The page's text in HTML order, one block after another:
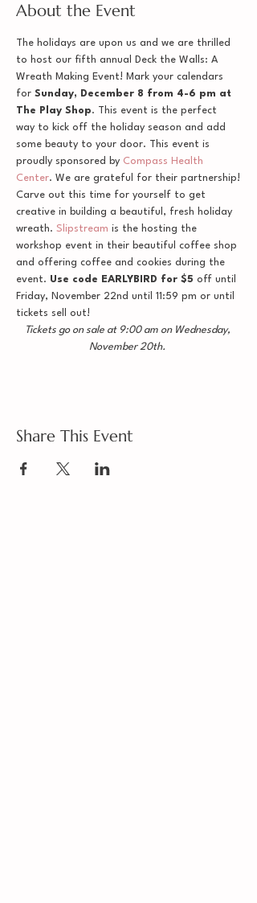
About the Event
The holidays are upon us and we are thrilled
to host our fifth annual Deck the Walls: A
Wreath Making Event! Mark your calendars
for Sunday, December 8 from 4-6 pm at
The Play Shop. This event is the perfect
way to kick off the holiday season and add
some beauty to your door. This event is
proudly sponsored by Compass Health
Center. We are grateful for their partnership!
Carve out this time for yourself to get
creative in building a beautiful, fresh holiday
wreath. Slipstream is the hosting the
workshop event in their beautiful coffee shop
and offering coffee and cookies during the
event. Use code EARLYBIRD for $5 off until
Friday, November 22nd until 11:59 pm or until
tickets sell out!
Tickets go on sale at 9:00 am on Wednesday,
November 20th.
Share This Event